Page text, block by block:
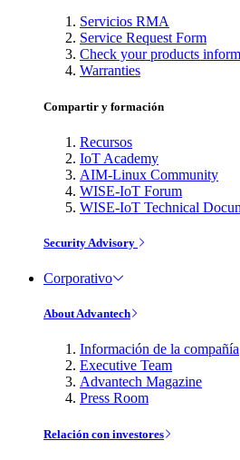
Servicios RMA
Service Request Form
Check your products
Warranties
Compartir y formación
Recursos
IoT Academy
AIM-Linux Community
WISE-IoT Forum
WISE-IoT Technical
Security Advisory
Corporativo
About Advantech
Información de la compañía
Executive Team
Advantech Magazine
Press Room
Relación con investores